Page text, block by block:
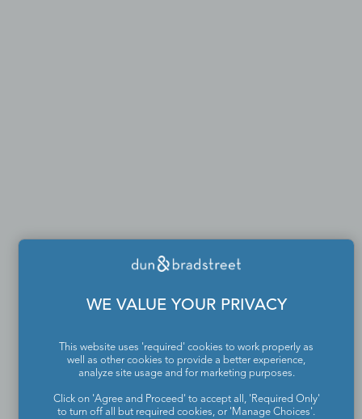
WE VALUE YOUR PRIVACY
This website uses 'required' cookies to work properly as
well as other cookies to provide a better experience,
analyze site usage and for marketing purposes.
Click on 'Agree and Proceed' to accept all, 'Required Only'
to turn off all but required cookies, or 'Manage Choices'.